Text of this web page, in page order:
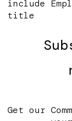
include
title
Get our